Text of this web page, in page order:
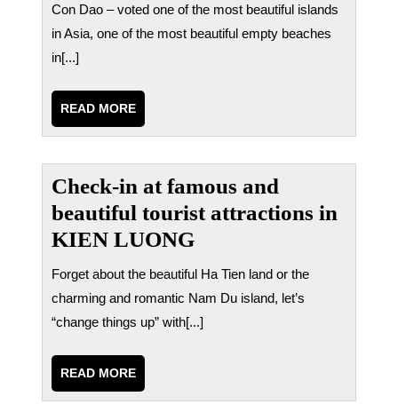
Con Dao – voted one of the most beautiful islands
in Asia, one of the most beautiful empty beaches
in[...]
READ MOREREAD
MORE
Check-in at famous and
beautiful tourist attractions in
KIEN LUONG
Forget about the beautiful Ha Tien land or the
charming and romantic Nam Du island, let’s
“change things up” with[...]
READ MOREREAD
MORE